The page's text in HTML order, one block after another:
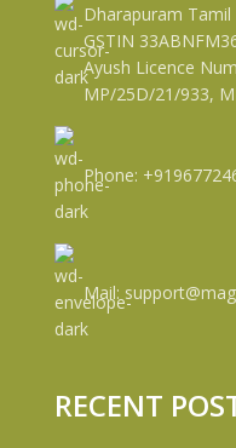
Dharapuram
GSTIN
Ayush Licence
MP/25D/21/933,
Phone:
Mail:
RECENT